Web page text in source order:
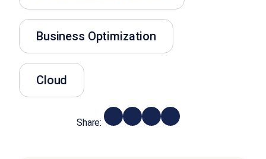
Business Optimization
Cloud
Share: